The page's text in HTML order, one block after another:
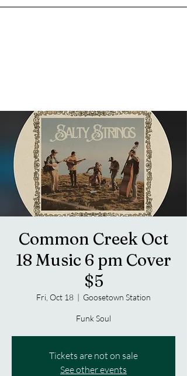
Common Creek Oct
18 Music 6 pm Cover
$5
Fri, Oct 18
  |
Goosetown Station
Funk Soul
Tickets are not on sale
See other events